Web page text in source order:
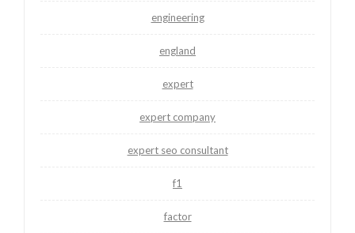
engineering
england
expert
expert company
expert seo consultant
f1
factor